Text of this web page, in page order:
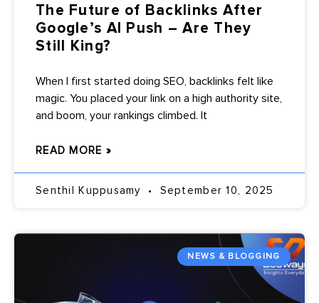
The Future of Backlinks After
Google’s AI Push – Are They
Still King?
When I first started doing SEO, backlinks felt like
magic. You placed your link on a high authority site,
and boom, your rankings climbed. It
READ MORE »
Senthil Kuppusamy September 10, 2025
NEWS & BLOGGING